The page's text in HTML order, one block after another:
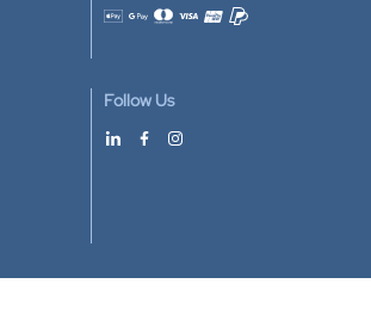
Accepted payment methods
Follow Us